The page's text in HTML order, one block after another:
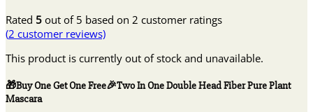
Rated 5 out of 5 based on 2 customer ratings
(2 customer reviews)
This product is currently out of stock and unavailable.
🎁Buy One Get One Free🎉Two In One Double Head Fiber Pure Plant
Mascara